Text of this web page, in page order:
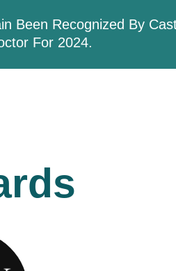
Been Recognized By
For 2024.